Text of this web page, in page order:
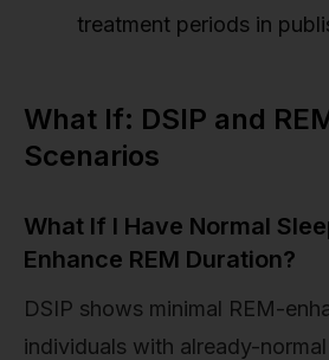
treatment periods in
What If: DSIP and
Scenarios
What If I Have Normal
Enhance REM Duration?
DSIP shows minimal REM-
individuals with already-